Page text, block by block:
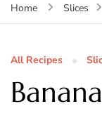
Home Slices
All Recipes